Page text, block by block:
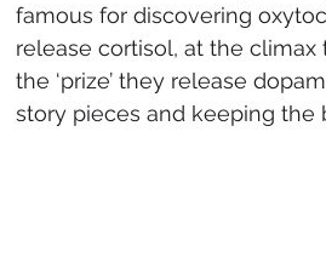
famous for discovering
release cortisol, at the
the ‘prize’ they release
story pieces and keeping the